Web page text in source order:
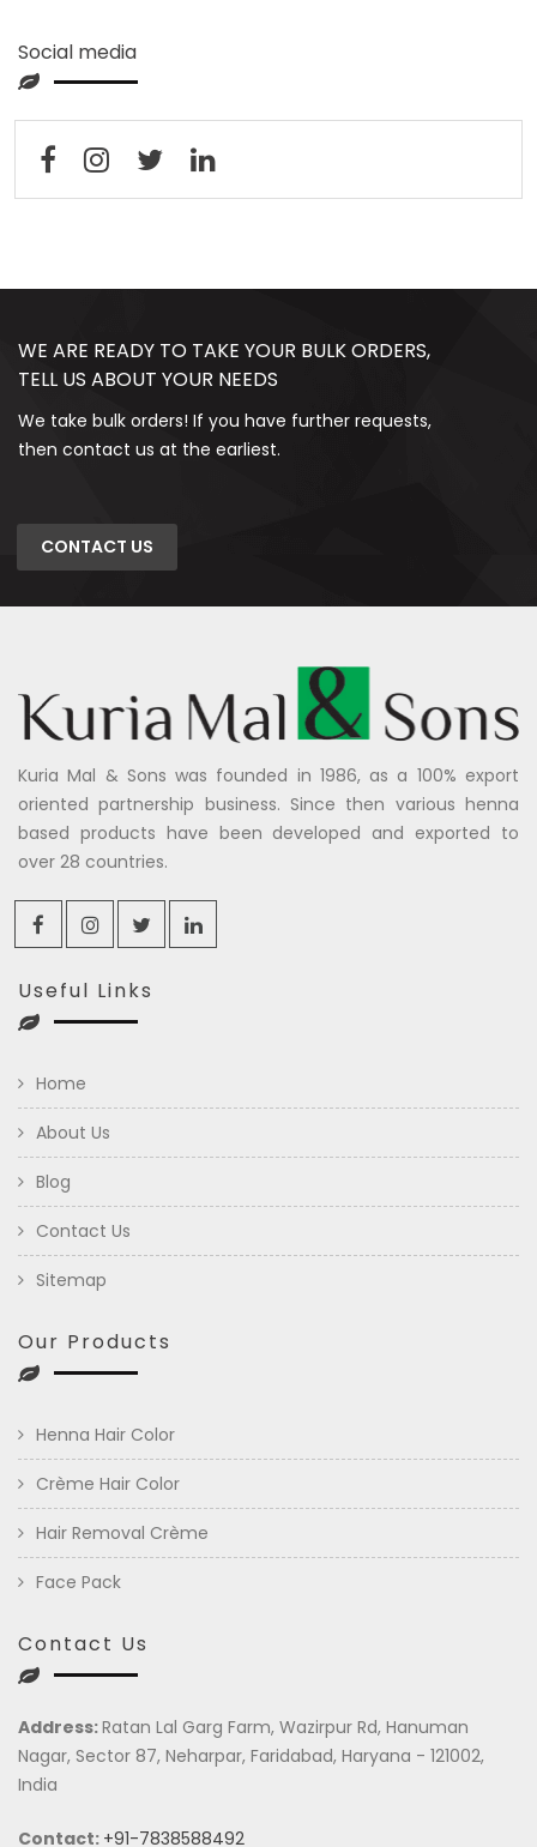
Social media
WE ARE READY TO TAKE YOUR BULK ORDERS,
TELL US ABOUT YOUR NEEDS
We take bulk orders! If you have further requests,
then contact us at the earliest.
CONTACT US
Kuria Mal & Sons was founded in 1986, as a 100% export
oriented partnership business. Since then various henna
based products have been developed and exported to
over 28 countries.
Useful Links
Home
About Us
Blog
Contact Us
Sitemap
Our Products
Henna Hair Color
Crème Hair Color
Hair Removal Crème
Face Pack
Contact Us
Address:Ratan Lal Garg Farm, Wazirpur Rd, Hanuman
Nagar, Sector 87, Neharpar, Faridabad, Haryana - 121002,
India
Contact: +91-7838588492